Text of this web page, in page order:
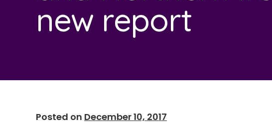
new report
Posted on December 10, 2017